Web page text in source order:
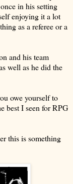
in his setting
enjoying it a lot
as a referee or a
and his team
well as he did the
owe yourself to
best I seen for RPG
this is something